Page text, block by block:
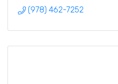
(978) 462-7252